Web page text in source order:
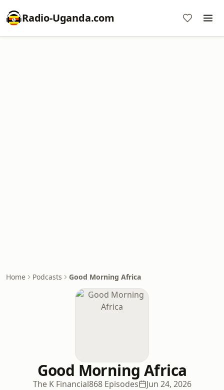
Radio-Uganda.com
Home Podcasts Good Morning Africa
Good Morning Africa
The K Financial868 Episodes Jun 24, 2026